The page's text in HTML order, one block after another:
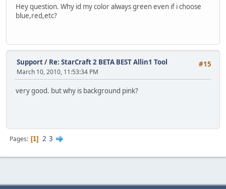
Hey question. Why id my color always green even if i choose
blue,red,etc?
#15
Support/ Re: StarCraft 2 BETA BEST Allin1 Tool
March 10, 2010, 11:53:34 PM
very good. but why is background pink?
Pages 1 2 3